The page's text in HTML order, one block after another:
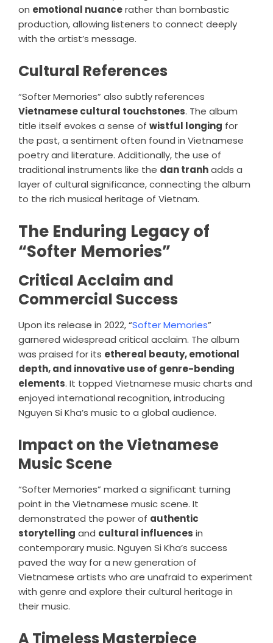
on emotional nuancerather than bombastic
production, allowing listeners to connect deeply
with the artist’s message.
Cultural References
“Softer Memories” also subtly references
Vietnamese cultural touchstones. The album
title itself evokes a sense of wistful longing for
the past, a sentiment often found in Vietnamese
poetry and literature. Additionally, the use of
traditional instruments like the dan tranhadds a
layer of cultural significance, connecting the album
to the rich musical heritage of Vietnam.
The Enduring Legacy of
“Softer Memories”
Critical Acclaim and
Commercial Success
Upon its release in 2022, “Softer Memories”
garnered widespread critical acclaim. The album
was praised for its ethereal beauty, emotional
depth, and innovative use of genre-bending
elements. It topped Vietnamese music charts and
enjoyed international recognition, introducing
Nguyen Si Kha’s music to a global audience.
Impact on the Vietnamese
Music Scene
“Softer Memories” marked a significant turning
point in the Vietnamese music scene. It
demonstrated the power of authentic
storytelling and cultural influences in
contemporary music. Nguyen Si Kha’s success
paved the way for a new generation of
Vietnamese artists who are unafraid to experiment
with genre and explore their cultural heritage in
their music.
A Timeless Masterpiece